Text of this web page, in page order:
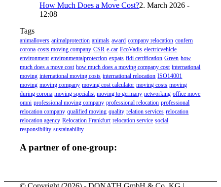
How Much Does a Move Cost?2. March 2026 -
12:08
Tags
animallovers animalprotection animals award company relocation confern
corona costs moving company CSR e-car EcoVadis electricvehicle
environment environmentalprotection expats fidi certification Green how
much does a move cost how much does a moving company cost international
moving international moving costs international relocation ISO14001
moving moving company moving cost calculator moving costs moving
during corona moving specialist moving to germany networking office move
omni professional moving company professional relocation professional
relocation company qualified moving quality relation services relocation
relocation agency Relocation Frankfurt relocation service social
responsibility sustainability
A partner of one-group: